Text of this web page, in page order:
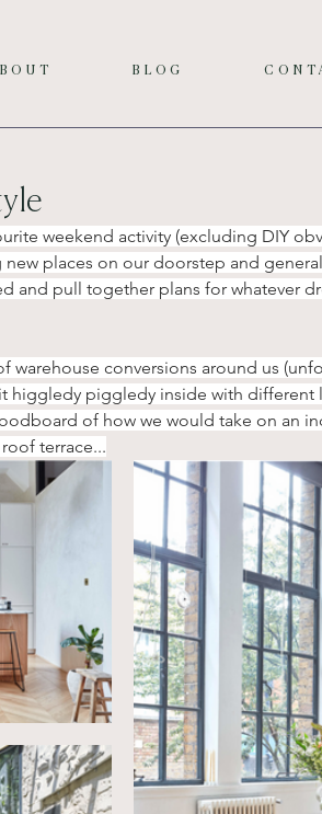
BLOG
weekend activity (excluding DIY
places on our doorstep and
and pull together plans for whatever
warehouse conversions around us
higgledy piggledy inside with different
of how we would take on an
terrace...